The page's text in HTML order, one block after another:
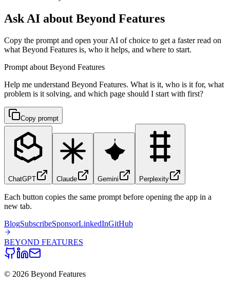
Ask AI about Beyond Features
Copy the prompt and open your AI of choice to get a faster read on
what Beyond Features is, who it helps, and where to start.
Prompt about Beyond Features
Help me understand Beyond Features. What is it, who is it for, what
problem is it solving, and which page should I start with first?
Copy prompt
ChatGPT Claude Gemini Perplexity
Each button copies the same prompt before opening the app in a
new tab.
BlogSubscribeSponsorLinkedInGitHub
BEYOND FEATURES
© 2026 Beyond Features